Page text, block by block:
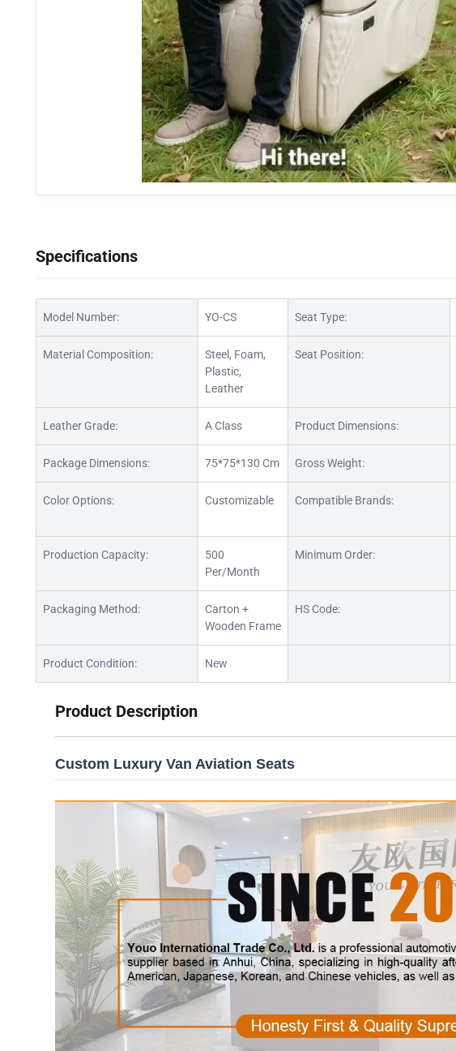
Specifications
Model Number: YO-CS Seat Type:
Material Composition:
Steel, Foam,
Plastic,
Leather
Seat Position:
Leather Grade: A Class Product Dimensions:
Package Dimensions: 75*75*130 Cm Gross Weight:
Color Options: Customizable Compatible Brands:
Production Capacity:
500
Per/Month
Minimum Order:
Packaging Method:
Carton +
Wooden Frame
HS Code:
Product Condition: New
Product Description
Custom Luxury Van Aviation Seats